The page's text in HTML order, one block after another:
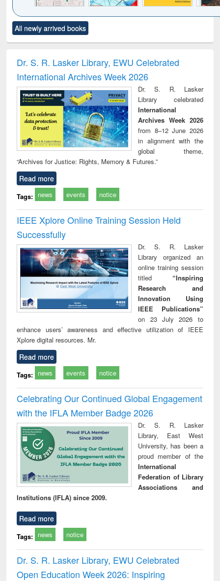
to see
content):
Title (Click to see
original content):
and report writing
: a practical
approach to
business &
technical
communication
treatment and
reuse
All newly arrived books
Dr. S. R. Lasker Library, EWU Celebrated
International Archives Week 2026
Dr. S. R. Lasker
Library celebrated
International
Archives Week 2026
from 8–12 June 2026
in alignment with the
global theme,
“Archives for Justice: Rights, Memory & Futures.”
Read more
Tags: news events notice
IEEE Xplore Online Training Session Held
Successfully
Dr. S. R. Lasker
Library organized an
online training session
titled “Inspiring
Research and
Innovation Using
IEEE Publications”
on 23 July 2026 to
enhance users’ awareness and effective utilization of IEEE
Xplore digital resources. Mr.
Read more
Tags: news events notice
Celebrating Our Continued Global Engagement
with the IFLA Member Badge 2026
Dr. S. R. Lasker
Library, East West
University, has been a
proud member of the
International
Federation of Library
Associations and
Institutions (IFLA) since 2009.
Read more
Tags: news notice
Dr. S. R. Lasker Library, EWU Celebrated
Open Education Week 2026: Inspiring